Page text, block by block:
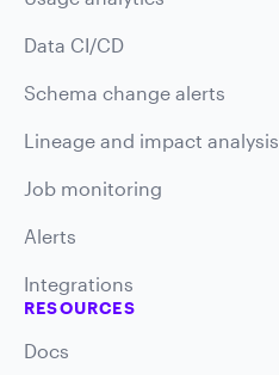
Data CI/CD
Schema change alerts
Lineage and impact analysis
Job monitoring
Alerts
Integrations
RESOURCES
Docs